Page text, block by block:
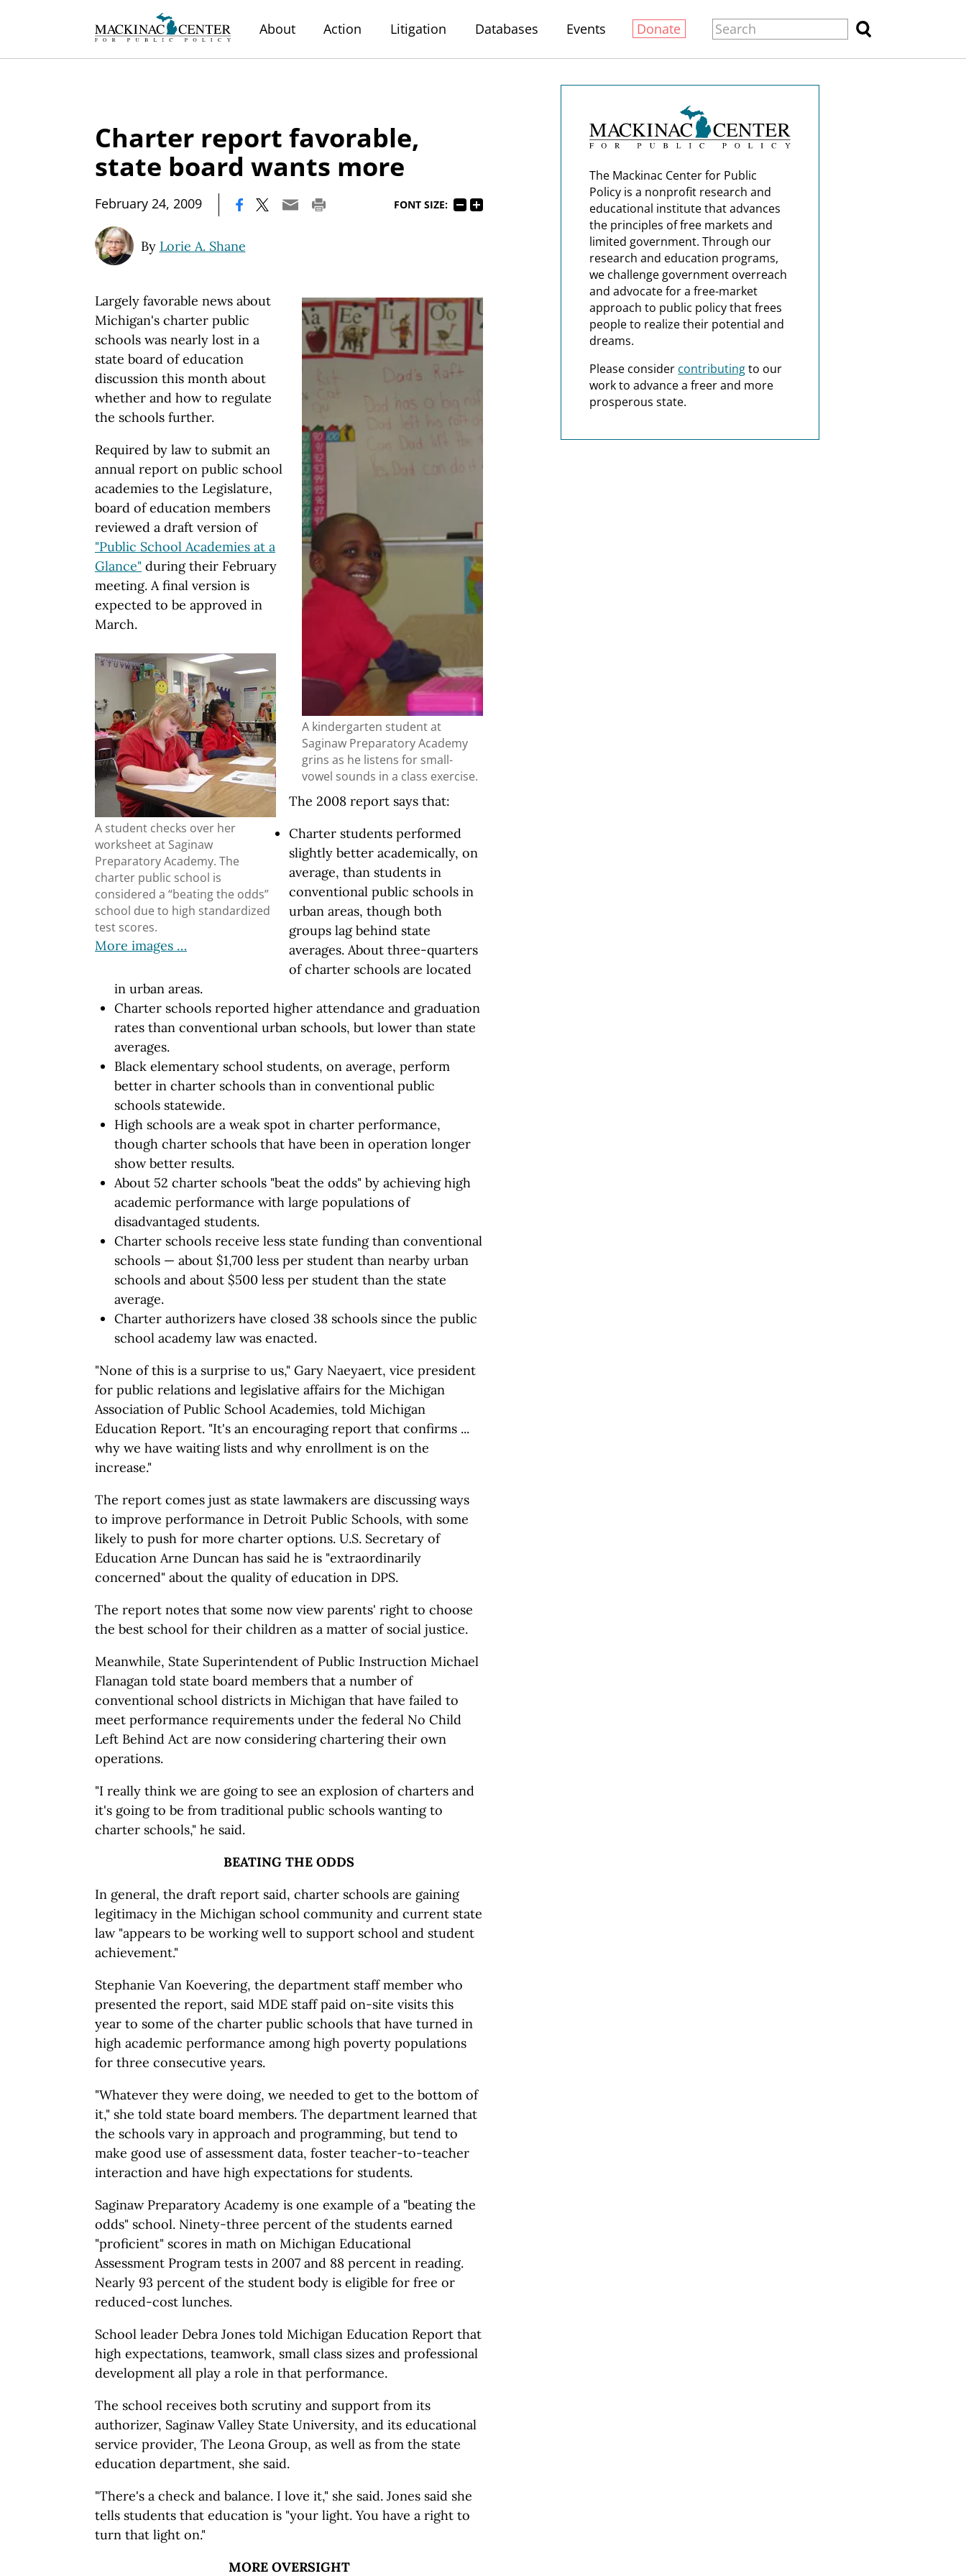
About Action Litigation Databases Events Donate
Charter report favorable,
state board wants more
February 24, 2009 FONT SIZE:
By Lorie A. Shane
A kindergarten student at
Saginaw Preparatory Academy
grins as he listens for small-
vowel sounds in a class exercise.
Largely favorable news about
Michigan's charter public
schools was nearly lost in a
state board of education
discussion this month about
whether and how to regulate
the schools further.
Required by law to submit an
annual report on public school
academies to the Legislature,
board of education members
reviewed a draft version of
"Public School Academies at a
Glance" during their February
meeting. A final version is
expected to be approved in
March.
A student checks over her
worksheet at Saginaw
Preparatory Academy. The
charter public school is
considered a “beating the odds”
school due to high standardized
test scores.
More images …
The 2008 report says that:
Charter students performed
slightly better academically, on
average, than students in
conventional public schools in
urban areas, though both
groups lag behind state
averages. About three-quarters
of charter schools are located
in urban areas.
Charter schools reported higher attendance and graduation
rates than conventional urban schools, but lower than state
averages.
Black elementary school students, on average, perform
better in charter schools than in conventional public
schools statewide.
High schools are a weak spot in charter performance,
though charter schools that have been in operation longer
show better results.
About 52 charter schools "beat the odds" by achieving high
academic performance with large populations of
disadvantaged students.
Charter schools receive less state funding than conventional
schools — about $1,700 less per student than nearby urban
schools and about $500 less per student than the state
average.
Charter authorizers have closed 38 schools since the public
school academy law was enacted.
"None of this is a surprise to us," Gary Naeyaert, vice president
for public relations and legislative affairs for the Michigan
Association of Public School Academies, told Michigan
Education Report. "It's an encouraging report that confirms ...
why we have waiting lists and why enrollment is on the
increase."
The report comes just as state lawmakers are discussing ways
to improve performance in Detroit Public Schools, with some
likely to push for more charter options. U.S. Secretary of
Education Arne Duncan has said he is "extraordinarily
concerned" about the quality of education in DPS.
The report notes that some now view parents' right to choose
the best school for their children as a matter of social justice.
Meanwhile, State Superintendent of Public Instruction Michael
Flanagan told state board members that a number of
conventional school districts in Michigan that have failed to
meet performance requirements under the federal No Child
Left Behind Act are now considering chartering their own
operations.
"I really think we are going to see an explosion of charters and
it's going to be from traditional public schools wanting to
charter schools," he said.
BEATING THE ODDS
In general, the draft report said, charter schools are gaining
legitimacy in the Michigan school community and current state
law "appears to be working well to support school and student
achievement."
Stephanie Van Koevering, the department staff member who
presented the report, said MDE staff paid on-site visits this
year to some of the charter public schools that have turned in
high academic performance among high poverty populations
for three consecutive years.
"Whatever they were doing, we needed to get to the bottom of
it," she told state board members. The department learned that
the schools vary in approach and programming, but tend to
make good use of assessment data, foster teacher-to-teacher
interaction and have high expectations for students.
Saginaw Preparatory Academy is one example of a "beating the
odds" school. Ninety-three percent of the students earned
"proficient" scores in math on Michigan Educational
Assessment Program tests in 2007 and 88 percent in reading.
Nearly 93 percent of the student body is eligible for free or
reduced-cost lunches.
School leader Debra Jones told Michigan Education Report that
high expectations, teamwork, small class sizes and professional
development all play a role in that performance.
The school receives both scrutiny and support from its
authorizer, Saginaw Valley State University, and its educational
service provider, The Leona Group, as well as from the state
education department, she said.
"There's a check and balance. I love it," she said. Jones said she
tells students that education is "your light. You have a right to
turn that light on."
MORE OVERSIGHT
The Mackinac Center for Public
Policy is a nonprofit research and
educational institute that advances
the principles of free markets and
limited government. Through our
research and education programs,
we challenge government overreach
and advocate for a free-market
approach to public policy that frees
people to realize their potential and
dreams.
Please consider contributingto our
work to advance a freer and more
prosperous state.